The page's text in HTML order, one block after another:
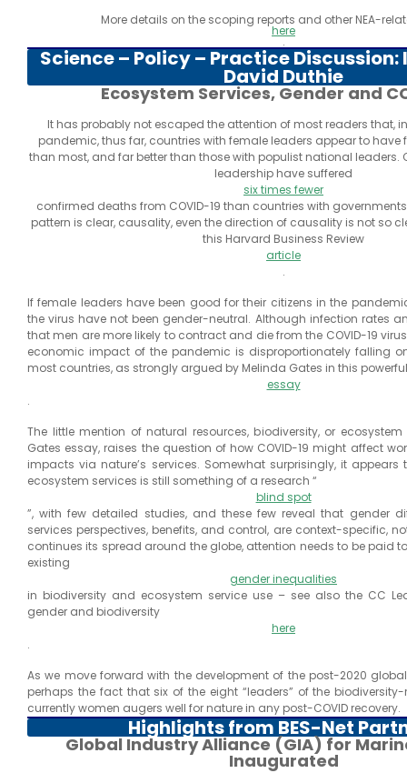
More details on the scoping reports and other NEA-
here
.
Science – Policy – Practice
David Duthie
Ecosystem Services, Gender and
It has probably not escaped the attention of most readers that,
pandemic, thus far, countries with female leaders appear to have
than most, and far better than those with populist national leaders.
leadership have suffered
six times fewer
confirmed deaths from COVID-19 than countries with
pattern is clear, causality, even the direction of causality is not so
this Harvard Business Review
article
.
If female leaders have been good for their citizens in the
the virus have not been gender-neutral. Although infection rates
that men are more likely to contract and die from the COVID-19
economic impact of the pandemic is disproportionately falling
most countries, as strongly argued by Melinda Gates in this powerful
essay
.
The little mention of natural resources, biodiversity, or
Gates essay, raises the question of how COVID-19 might affect
impacts via nature’s services. Somewhat surprisingly, it
ecosystem services is still something of a research “
blind spot
”, with few detailed studies, and these few reveal that gender
services perspectives, benefits, and control, are context-specific,
continues its spread around the globe, attention needs to be paid
existing
gender inequalities
in biodiversity and ecosystem service use – see also the CC
gender and biodiversity
here
.
As we move forward with the development of the post-2020
perhaps the fact that six of the eight “leaders” of the
currently women augers well for nature in any post-COVID recovery.
Highlights from BES-Net
Global Industry Alliance (GIA) for
Inaugurated